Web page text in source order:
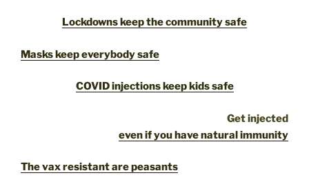
Lockdowns keep the community safe
Masks keep everybody safe
COVID injections keep kids safe
Get injected
even if you have natural immunity
The vax resistant are peasants